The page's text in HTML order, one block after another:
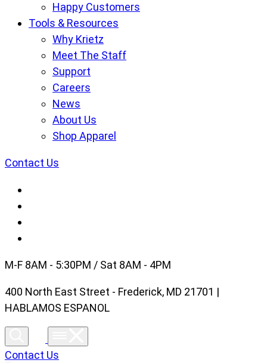
Happy Customers
Tools & Resources
Why Krietz
Meet The Staff
Support
Careers
News
About Us
Shop Apparel
Contact Us
M-F 8AM - 5:30PM / Sat 8AM - 4PM
400 North East Street - Frederick, MD 21701 |
HABLAMOS ESPANOL
Contact Us